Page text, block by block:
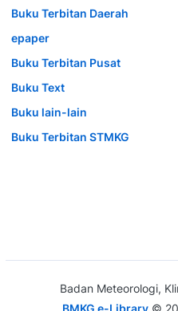
Buku Terbitan Daerah
epaper
Buku Terbitan Pusat
Buku Text
Buku lain-lain
Buku Terbitan STMKG
Badan Meteorologi,